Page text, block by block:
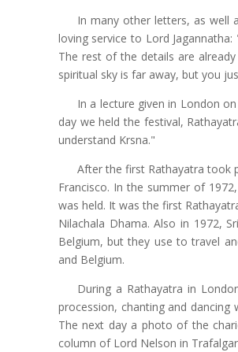
In many other letters, as well
loving service to Lord
The rest of the details are
spiritual sky is far away, but you
In a lecture given in London
day we held the festival,
understand Krsna."
After the first Rathayatra took
Francisco. In the summer of
was held. It was the first
Nilachala Dhama. Also in 1972,
Belgium, but they use to travel
and Belgium.
During a Rathayatra in
procession, chanting and
The next day a photo of the
column of Lord Nelson in